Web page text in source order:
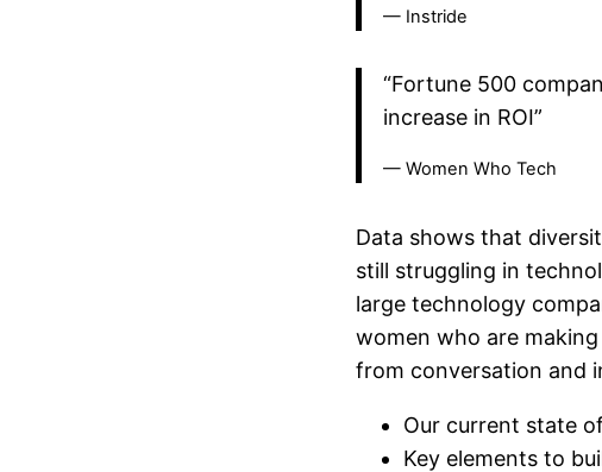
— Instride
“Fortune 500
increase in ROI”
— Women Who Tech
Data shows that
still struggling in
large technology
women who are
from conversation and
Our current state
Key elements to